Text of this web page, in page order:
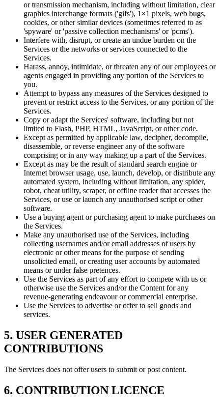
or transmission mechanism, including without limitation, clear
graphics interchange formats ('gifs'), 1×1 pixels, web bugs,
cookies, or other similar devices (sometimes referred to as
'spyware' or 'passive collection mechanisms' or 'pcms').
Interfere with, disrupt, or create an undue burden on the
Services or the networks or services connected to the
Services.
Harass, annoy, intimidate, or threaten any of our employees or
agents engaged in providing any portion of the Services to
you.
Attempt to bypass any measures of the Services designed to
prevent or restrict access to the Services, or any portion of the
Services.
Copy or adapt the Services' software, including but not
limited to Flash, PHP, HTML, JavaScript, or other code.
Except as permitted by applicable law, decipher, decompile,
disassemble, or reverse engineer any of the software
comprising or in any way making up a part of the Services.
Except as may be the result of standard search engine or
Internet browser usage, use, launch, develop, or distribute any
automated system, including without limitation, any spider,
robot, cheat utility, scraper, or offline reader that accesses the
Services, or use or launch any unauthorised script or other
software.
Use a buying agent or purchasing agent to make purchases on
the Services.
Make any unauthorised use of the Services, including
collecting usernames and/or email addresses of users by
electronic or other means for the purpose of sending
unsolicited email, or creating user accounts by automated
means or under false pretences.
Use the Services as part of any effort to compete with us or
otherwise use the Services and/or the Content for any
revenue-generating endeavour or commercial enterprise.
Use the Services to advertise or offer to sell goods and
services.
5. USER GENERATED
CONTRIBUTIONS
The Services does not offer users to submit or post content.
6. CONTRIBUTION LICENCE